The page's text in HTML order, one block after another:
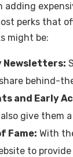
adding
perks that
might be:
Newsletters:
behind-
and Early
give them
Fame: With
to